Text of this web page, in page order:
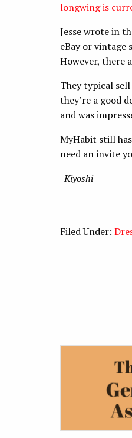
longwing is
Jesse wrote in
eBay or vintage
However, there
They typical
they’re a good
and was
MyHabit still
need an invite
-Kiyoshi
Filed Under: